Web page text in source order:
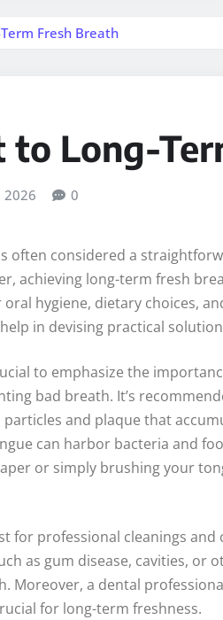
Fresh Breath
to Long-
2026 0
often considered a
achieving long-term fresh
hygiene, dietary choices,
in devising practical
to emphasize the
bad breath. It’s
and plaque that
can harbor bacteria and
or simply brushing your
for professional cleanings
as gum disease, cavities, or
Moreover, a dental
for long-term freshness.